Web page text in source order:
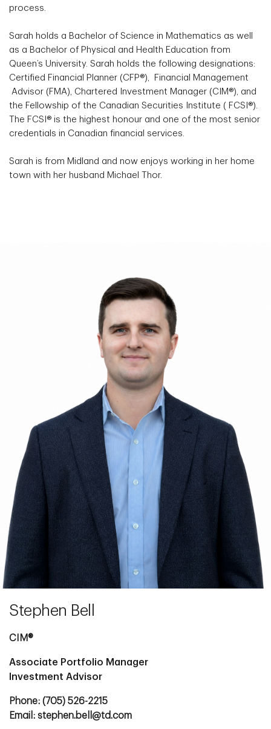
process.
Sarah holds a Bachelor of Science in Mathematics as well
as a Bachelor of Physical and Health Education from
Queen’s University. Sarah holds the following designations:
Certified Financial Planner (CFP®), Financial Management
Advisor (FMA), Chartered Investment Manager (CIM®), and
the Fellowship of the Canadian Securities Institute ( FCSI®).
The FCSI® is the highest honour and one of the most senior
credentials in Canadian financial services.
Sarah is from Midland and now enjoys working in her home
town with her husband Michael Thor.
Stephen Bell
CIM®
Associate Portfolio Manager
Investment Advisor
Phone: (705) 526-2215
Email: stephen.bell@td.com